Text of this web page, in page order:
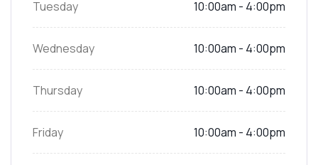
Tuesday 10:00am - 4:00pm
Wednesday 10:00am - 4:00pm
Thursday 10:00am - 4:00pm
Friday 10:00am - 4:00pm